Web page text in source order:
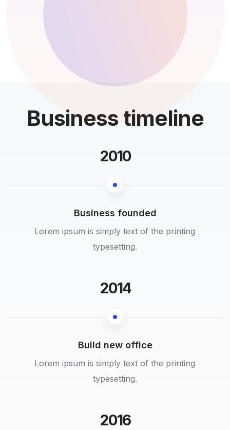
Business timeline
2010
Business founded
Lorem ipsum is simply text of the printing
typesetting.
2014
Build new office
Lorem ipsum is simply text of the printing
typesetting.
2016